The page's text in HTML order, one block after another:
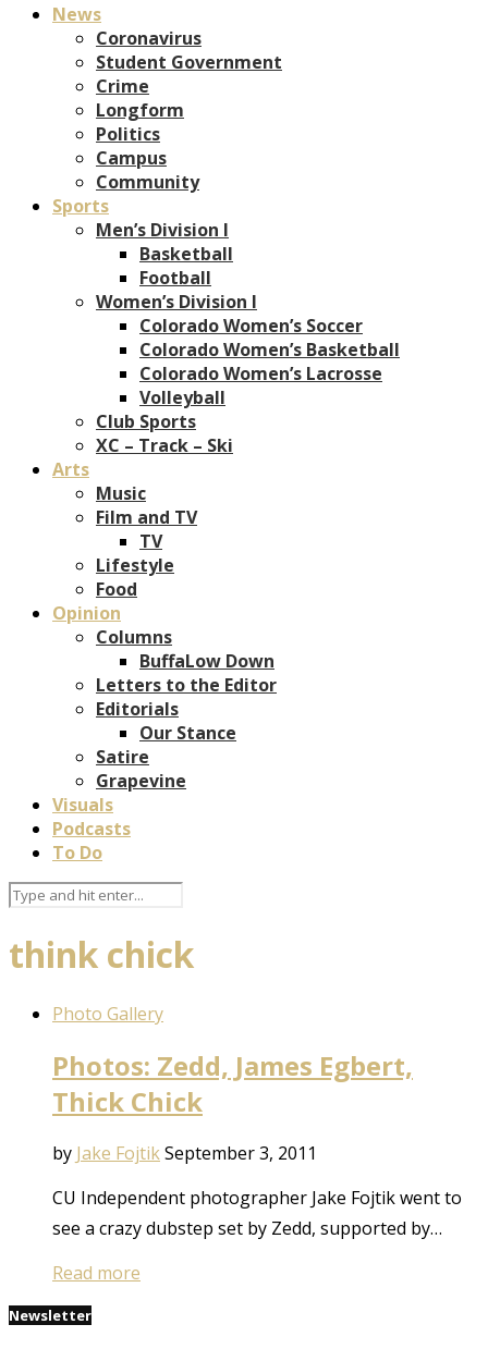
News
Coronavirus
Student Government
Crime
Longform
Politics
Campus
Community
Sports
Men’s Division I
Basketball
Football
Women’s Division I
Colorado Women’s Soccer
Colorado Women’s Basketball
Colorado Women’s Lacrosse
Volleyball
Club Sports
XC – Track – Ski
Arts
Music
Film and TV
TV
Lifestyle
Food
Opinion
Columns
BuffaLow Down
Letters to the Editor
Editorials
Our Stance
Satire
Grapevine
Visuals
Podcasts
To Do
think chick
Photo Gallery
Photos: Zedd, James Egbert,
Thick Chick
by Jake FojtikSeptember 3, 2011
CU Independent photographer Jake Fojtik went to
see a crazy dubstep set by Zedd, supported by…
Read more
Newsletter